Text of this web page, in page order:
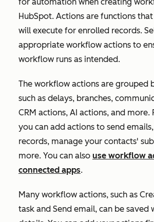
HubSpot. Actions are functions
will execute for enrolled records.
appropriate workflow actions to
workflow runs as intended.
The workflow actions are grouped
such as delays, branches,
CRM actions, AI actions, and more.
you can add actions to send
records, manage your contacts'
more. You can also use workflow
connected apps.
Many workflow actions, such as
task and Send email, can be saved